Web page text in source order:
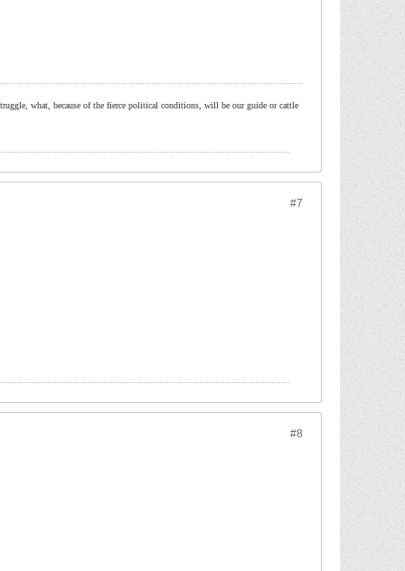
what, because of the fierce political conditions, will be our guide or cattle
#7
#8